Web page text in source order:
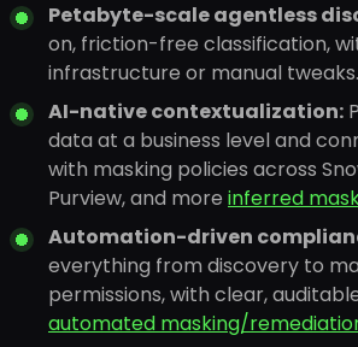
Petabyte-scale agentless
on, friction-free classification,
infrastructure or manual tweaks.
AI-native contextualization:
data at a business level and
with masking policies across
Purview, and more inferred
Automation-driven
everything from discovery to
permissions, with clear,
automated masking/